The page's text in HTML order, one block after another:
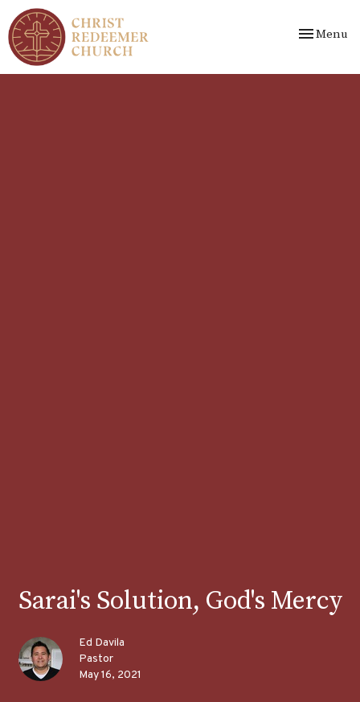
Toggle
Menu
Sarai's Solution, God's Mercy
Ed Davila
Pastor
May 16, 2021